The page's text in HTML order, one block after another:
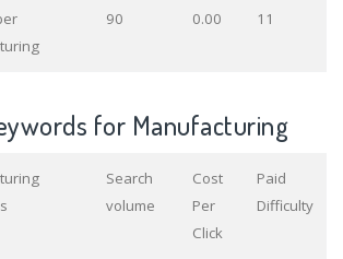
90 0.00 11
for Manufacturing
Search
volume
Cost
Per
Click
Paid
Difficulty